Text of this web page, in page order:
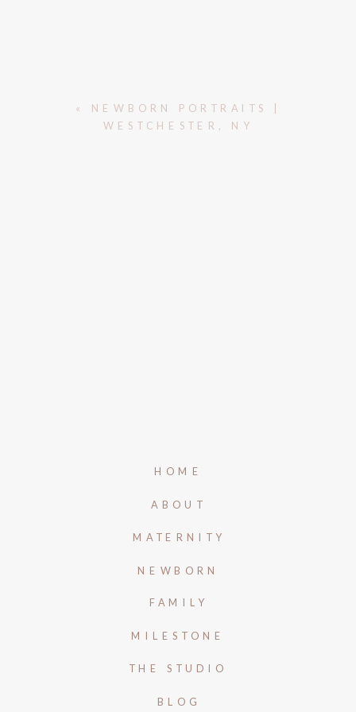
« NEWBORN PORTRAITS |
WESTCHESTER, NY
HOME
ABOUT
MATERNITY
NEWBORN
FAMILY
MILESTONE
BLOG
THE STUDIO